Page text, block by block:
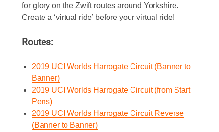
for glory on the Zwift routes around Yorkshire.
Create a ‘virtual ride’ before your virtual ride!
Routes:
2019 UCI Worlds Harrogate Circuit (Banner to
Banner)
2019 UCI Worlds Harrogate Circuit (from Start
Pens)
2019 UCI Worlds Harrogate Circuit Reverse
(Banner to Banner)